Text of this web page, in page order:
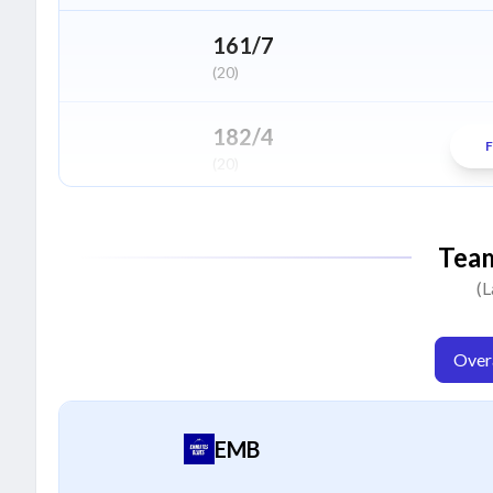
Zainullah Khan
All Rounder
161/7
(20)
182/4
EMB